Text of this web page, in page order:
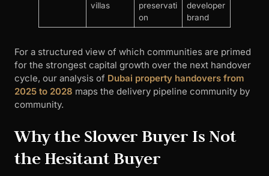
villas
preservati
on
developer
brand
For a structured view of which communities are primed
for the strongest capital growth over the next handover
cycle, our analysis of Dubai property handovers from
2025 to 2028 maps the delivery pipeline community by
community.
Why the Slower Buyer Is Not
the Hesitant Buyer